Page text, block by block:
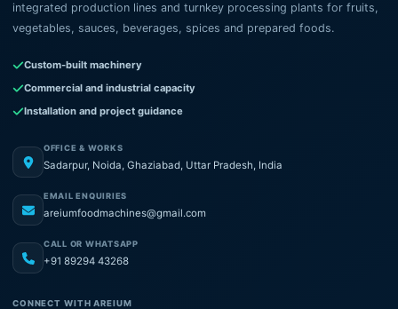
integrated production lines and turnkey processing plants for fruits,
vegetables, sauces, beverages, spices and prepared foods.
Custom-built machinery
Commercial and industrial capacity
Installation and project guidance
OFFICE & WORKS
Sadarpur, Noida, Ghaziabad, Uttar Pradesh, India
EMAIL ENQUIRIES
areiumfoodmachines@gmail.com
CALL OR WHATSAPP
+91 89294 43268
CONNECT WITH AREIUM